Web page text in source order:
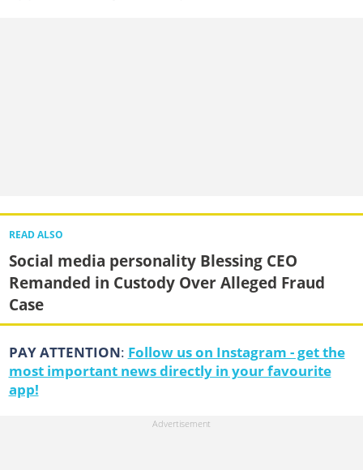
READ ALSO
Social media personality Blessing CEO
Remanded in Custody Over Alleged Fraud
Case
PAY ATTENTION: Follow us on Instagram - get the
most important news directly in your favourite
app!